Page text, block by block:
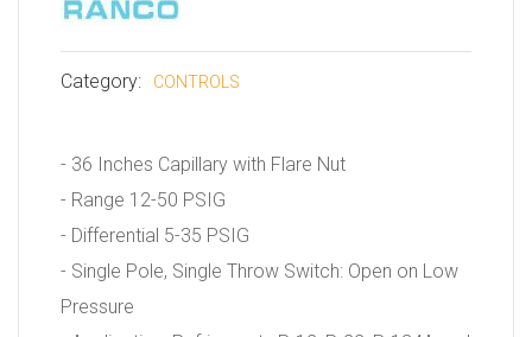
Category: CONTROLS
- 36 Inches Capillary with Flare Nut
- Range 12-50 PSIG
- Differential 5-35 PSIG
- Single Pole, Single Throw Switch: Open on Low
Pressure